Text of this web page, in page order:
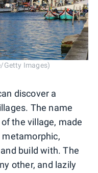
Getty Images)
discover a
The name
the village, made
metamorphic,
build with. The
other, and lazily